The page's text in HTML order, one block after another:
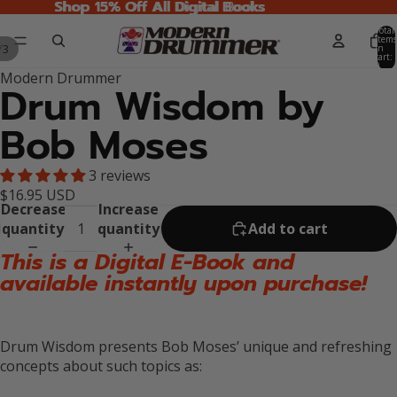
Shop 15% Off All Digital Books
Shop 15% Off All Digital Books
Total
items
in
cart:
0
3
Modern Drummer
Drum Wisdom by
Bob Moses
3 reviews
$16.95 USD
Decrease
quantity
Increase
quantity
Add to cart
This is a Digital E-Book and
available instantly upon purchase!
Drum Wisdom presents Bob Moses’ unique and refreshing
concepts about such topics as: